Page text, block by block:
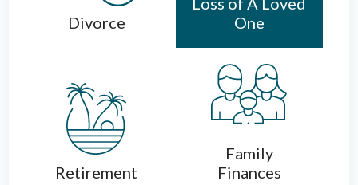
Divorce
One
Retirement
Family
Finances